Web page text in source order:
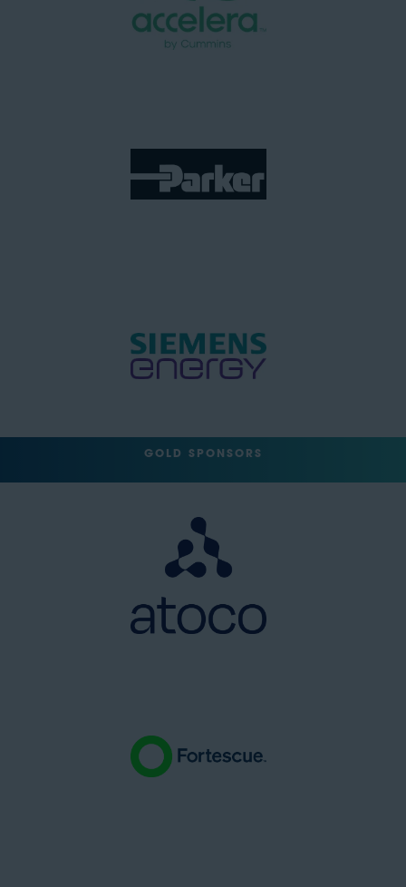
GOLD SPONSORS